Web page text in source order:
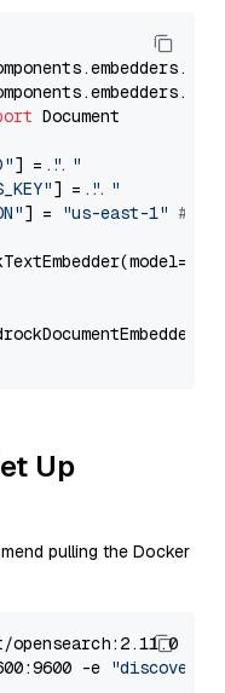
Document
] = "..."
] = "..."
] = "us-east-1" #
Up
pulling the Docker
-e